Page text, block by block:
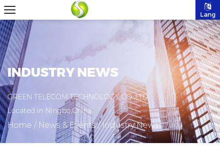
Lang
INDUSTRY NEWS
GREEN TELECOM TECHNOLOGY CO.,LTD
Located in Ningbo,China.
Home / News & Events/Industry News